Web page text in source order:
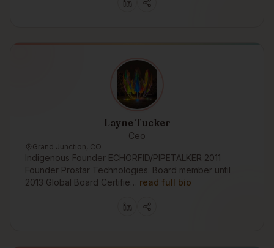
Layne Tucker
Ceo
Grand Junction, CO
Indigenous Founder ECHORFID/PIPETALKER 2011
Founder Prostar Technologies. Board member until
2013 Global Board Certifie… read full bio